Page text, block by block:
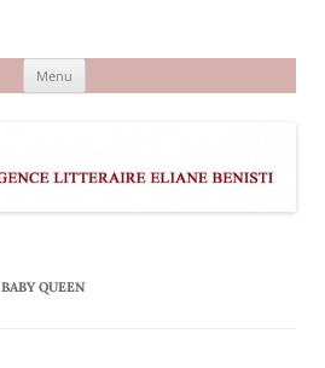
Menu
BABY QUEEN